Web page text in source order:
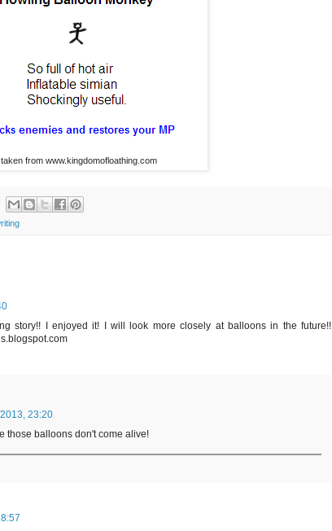
taken from www.kingdomofloathing.com
story!! I enjoyed it! I will look more closely at balloons in the future!!
23:20
those balloons don't come alive!